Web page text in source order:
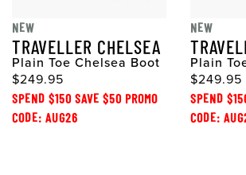
NEW
TRAVELLER CHELSEA
Plain Toe Chelsea Boot
$249.95
SPEND $150 SAVE $50 PROMO
CODE: AUG26
NEW
Plain
$249.95
SPEND
CODE: